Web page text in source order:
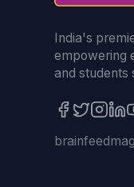
India's
empowering
and students